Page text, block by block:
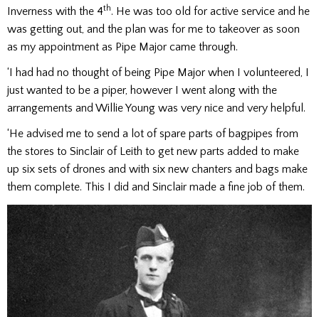
Inverness with the 4th. He was too old for active service and he
was getting out, and the plan was for me to takeover as soon
as my appointment as Pipe Major came through.
‘I had had no thought of being Pipe Major when I volunteered, I
just wanted to be a piper, however I went along with the
arrangements and Willie Young was very nice and very helpful.
‘He advised me to send a lot of spare parts of bagpipes from
the stores to Sinclair of Leith to get new parts added to make
up six sets of drones and with six new chanters and bags make
them complete. This I did and Sinclair made a fine job of them.